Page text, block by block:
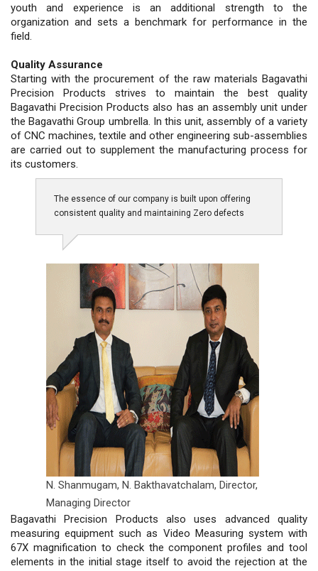
youth and experience is an additional strength to the
organization and sets a benchmark for performance in the
field.
Quality Assurance
Starting with the procurement of the raw materials Bagavathi
Precision Products strives to maintain the best quality
Bagavathi Precision Products also has an assembly unit under
the Bagavathi Group umbrella. In this unit, assembly of a variety
of CNC machines, textile and other engineering sub-assemblies
are carried out to supplement the manufacturing process for
its customers.
The essence of our company is built upon offering
consistent quality and maintaining Zero defects
N. Shanmugam, N. Bakthavatchalam, Director,
Managing Director
Bagavathi Precision Products also uses advanced quality
measuring equipment such as Video Measuring system with
67X magnification to check the component profiles and tool
elements in the initial stage itself to avoid the rejection at the